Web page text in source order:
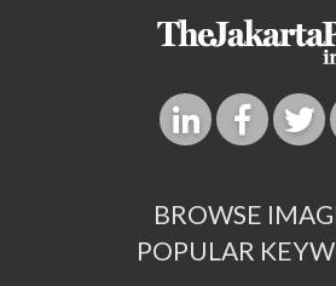
BROWSE
POPULAR